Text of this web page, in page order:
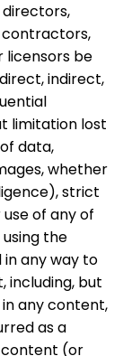
contractors,
licensors be
indirect,
limitation lost
data,
whether
strict
of any of
the
any way to
including, but
any content,
as a
content (or